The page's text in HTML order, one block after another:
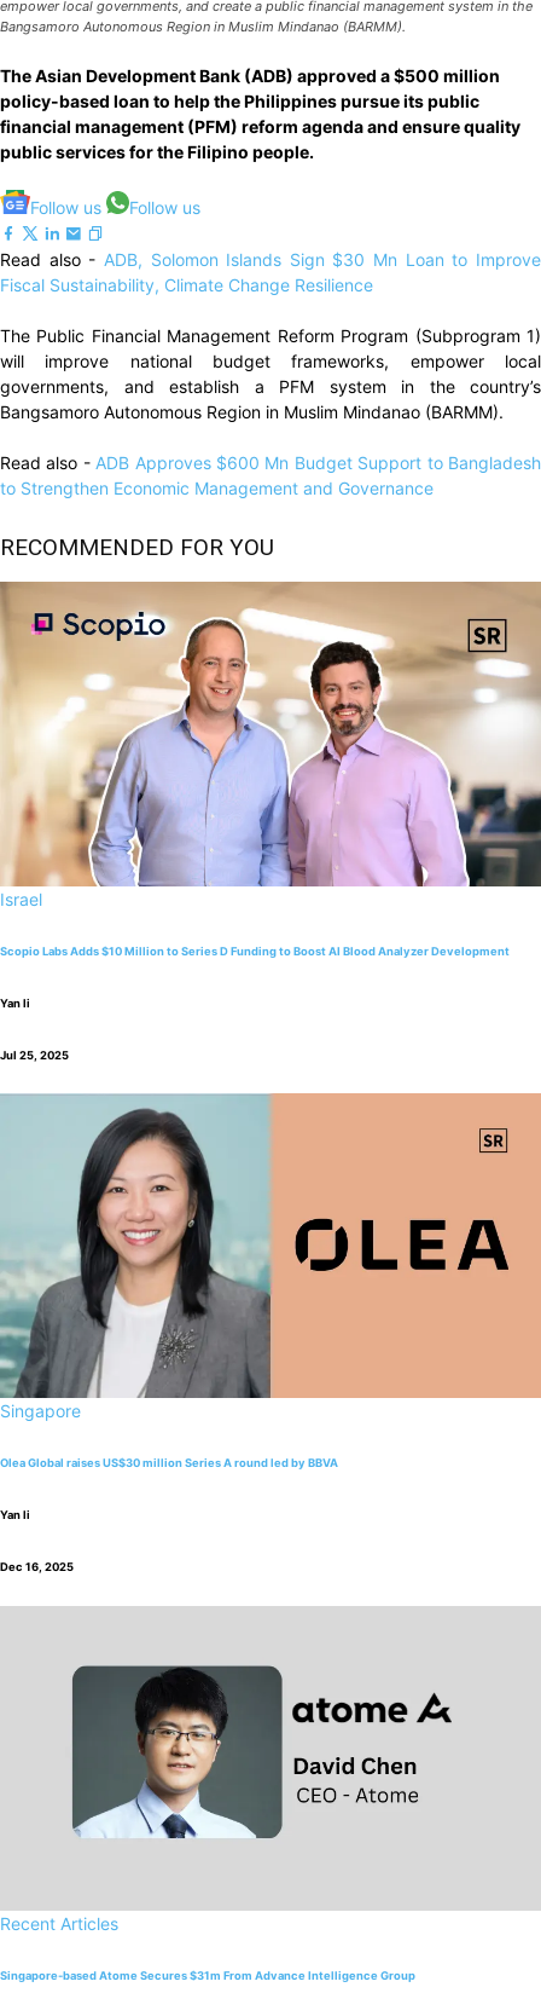
empower local governments, and create a public financial management system in the
Bangsamoro Autonomous Region in Muslim Mindanao (BARMM).
The Asian Development Bank (ADB) approved a $500 million
policy-based loan to help the Philippines pursue its public
financial management (PFM) reform agenda and ensure quality
public services for the Filipino people.
Follow us Follow us
Read also - ADB, Solomon Islands Sign $30 Mn Loan to Improve
Fiscal Sustainability, Climate Change Resilience
The Public Financial Management Reform Program (Subprogram 1)
will improve national budget frameworks, empower local
governments, and establish a PFM system in the country’s
Bangsamoro Autonomous Region in Muslim Mindanao (BARMM).
Read also - ADB Approves $600 Mn Budget Support to Bangladesh
to Strengthen Economic Management and Governance
RECOMMENDED FOR YOU
Israel
Scopio Labs Adds $10 Million to Series D Funding to Boost AI Blood Analyzer Development
Yan li
Jul 25, 2025
Singapore
Olea Global raises US$30 million Series A round led by BBVA
Yan li
Dec 16, 2025
Recent Articles
Singapore-based Atome Secures $31m From Advance Intelligence Group